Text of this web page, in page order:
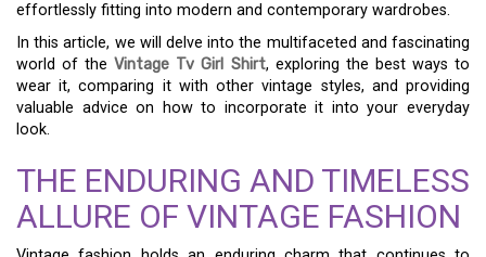
effortlessly fitting into modern and contemporary wardrobes.
In this article, we will delve into the multifaceted and fascinating
world of theVintage Tv Girl Shirt, exploring the best ways to
wear it, comparing it with other vintage styles, and providing
valuable advice on how to incorporate it into your everyday
look.
THE ENDURING AND TIMELESS
ALLURE OF VINTAGE FASHION